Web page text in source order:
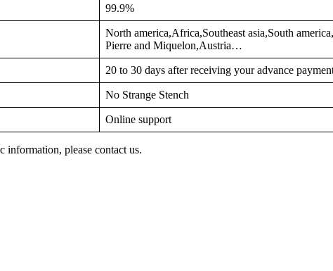
99.9%
North america,Africa,Southeast asia,South
Pierre and Miquelon,Austria…
20 to 30 days after receiving your advance
No Strange Stench
Online support
information, please contact us.